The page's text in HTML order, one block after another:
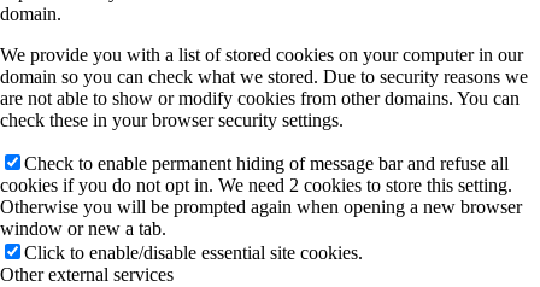
domain.
We provide you with a list of stored cookies on your computer in our
domain so you can check what we stored. Due to security reasons we
are not able to show or modify cookies from other domains. You can
check these in your browser security settings.
Check to enable permanent hiding of message bar and refuse all
cookies if you do not opt in. We need 2 cookies to store this setting.
Otherwise you will be prompted again when opening a new browser
window or new a tab.
Click to enable/disable essential site cookies.
Other external services